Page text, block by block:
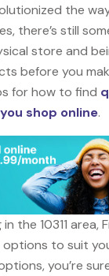
the
there’s still
store and
before you
for how to find
shop online.
the 10311 area,
to suit
you’re